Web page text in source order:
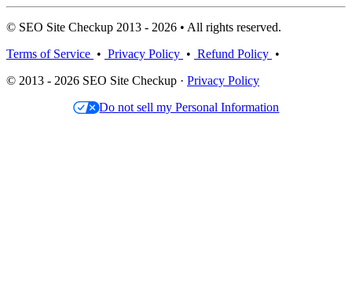
© SEO Site Checkup 2013 - 2026 • All rights reserved.
Terms of Service • Privacy Policy • Refund Policy •
© 2013 - 2026 SEO Site Checkup · Privacy Policy
Do not sell my Personal Information